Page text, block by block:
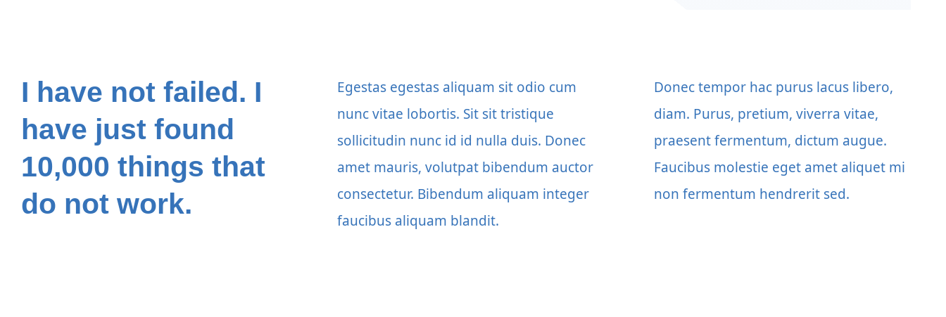
I have not failed. I
have just found
10,000 things that
do not work.
Egestas egestas aliquam sit odio cum
nunc vitae lobortis. Sit sit tristique
sollicitudin nunc id id nulla duis. Donec
amet mauris, volutpat bibendum auctor
consectetur. Bibendum aliquam integer
faucibus aliquam blandit.
Donec tempor hac purus lacus libero,
diam. Purus, pretium, viverra vitae,
praesent fermentum, dictum augue.
Faucibus molestie eget amet aliquet mi
non fermentum hendrerit sed.